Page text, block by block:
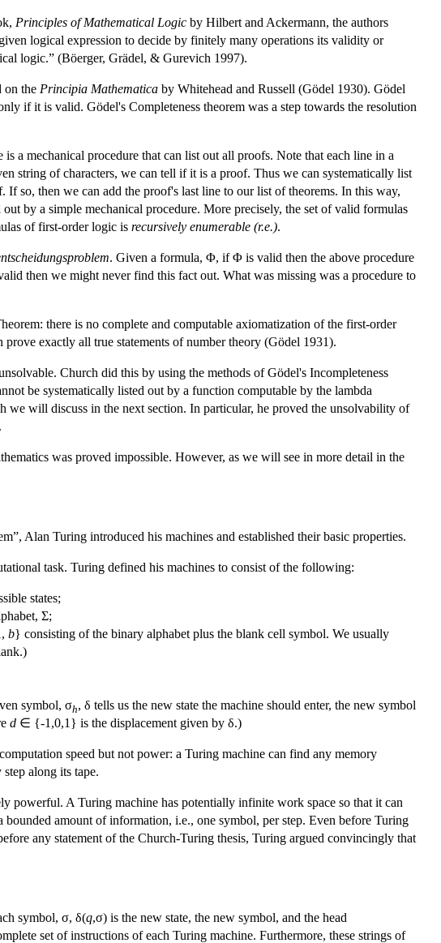
Principles of Mathematical Logic by Hilbert and Ackermann, the authors
logical expression to decide by finitely many operations its validity or
logic.” (Böerger, Grädel, & Gurevich 1997).
on the Principia Mathematica by Whitehead and Russell (Gödel 1930). Gödel
if it is valid. Gödel's Completeness theorem was a step towards the resolution
a mechanical procedure that can list out all proofs. Note that each line in a
string of characters, we can tell if it is a proof. Thus we can systematically list
so, then we can add the proof's last line to our list of theorems. In this way,
by a simple mechanical procedure. More precisely, the set of valid formulas
of first-order logic is recursively enumerable (r.e.).
. Given a formula, Φ, if Φ is valid then the above procedure
then we might never find this fact out. What was missing was a procedure to
there is no complete and computable axiomatization of the first-order
exactly all true statements of number theory (Gödel 1931).
Church did this by using the methods of Gödel's Incompleteness
be systematically listed out by a function computable by the lambda
we will discuss in the next section. In particular, he proved the unsolvability of
was proved impossible. However, as we will see in more detail in the
Alan Turing introduced his machines and established their basic properties.
task. Turing defined his machines to consist of the following:
states;
Σ;
b} consisting of the binary alphabet plus the blank cell symbol. We usually
symbol, σh, δ tells us the new state the machine should enter, the new symbol
d ∈ {-1,0,1} is the displacement given by δ.)
speed but not power: a Turing machine can find any memory
along its tape.
powerful. A Turing machine has potentially infinite work space so that it can
amount of information, i.e., one symbol, per step. Even before Turing
any statement of the Church-Turing thesis, Turing argued convincingly that
symbol, σ, δ(q,σ) is the new state, the new symbol, and the head
set of instructions of each Turing machine. Furthermore, these strings of